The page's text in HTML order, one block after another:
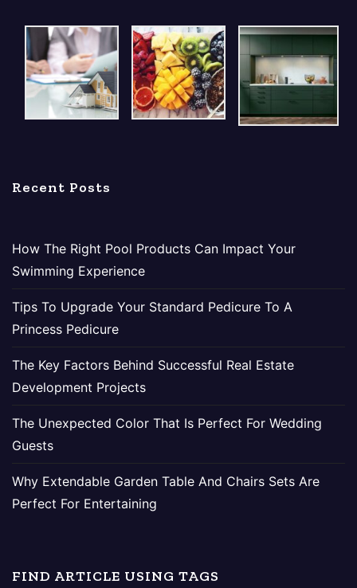
Recent Posts
How The Right Pool Products Can Impact Your
Swimming Experience
Tips To Upgrade Your Standard Pedicure To A
Princess Pedicure
The Key Factors Behind Successful Real Estate
Development Projects
The Unexpected Color That Is Perfect For Wedding
Guests
Why Extendable Garden Table And Chairs Sets Are
Perfect For Entertaining
FIND ARTICLE USING TAGS